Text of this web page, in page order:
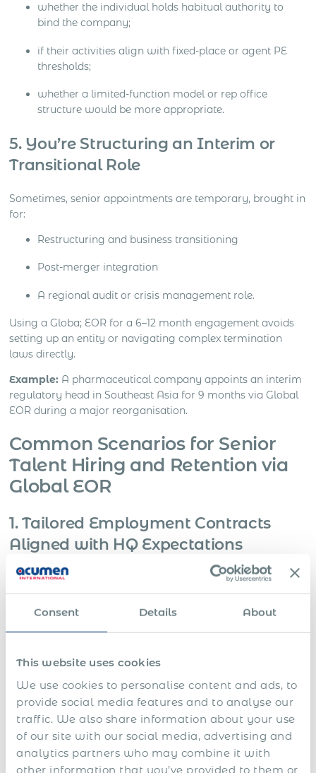
Consent Details About
This website uses cookies
We use cookies to personalise content and ads, to
provide social media features and to analyse our
traffic. We also share information about your use
of our site with our social media, advertising and
analytics partners who may combine it with
other information that you’ve provided to them or
whether the individual holds habitual authority to
bind the company;
if their activities align with fixed-place or agent PE
thresholds;
whether a limited-function model or rep office
structure would be more appropriate.
5. You’re Structuring an Interim or
Transitional Role
Sometimes, senior appointments are temporary, brought in
for:
Restructuring and business transitioning
Post-merger integration
A regional audit or crisis management role.
Using a Globa; EOR for a 6–12 month engagement avoids
setting up an entity or navigating complex termination
laws directly.
Example: A pharmaceutical company appoints an interim
regulatory head in Southeast Asia for 9 months via Global
EOR during a major reorganisation.
Common Scenarios for Senior
Talent Hiring and Retention via
Global EOR
1. Tailored Employment Contracts
Aligned with HQ Expectations
Scenario:A senior professional is hired in-country but
reports directly to the HQ CEO or Board. The client wants to
replicate its group-level executive contract structure.
Non-standard clauses (IP, non-compete, jurisdictional
override)
Executive-level notice periods and severance terms
Dual-language or dual-governing-law arrangements